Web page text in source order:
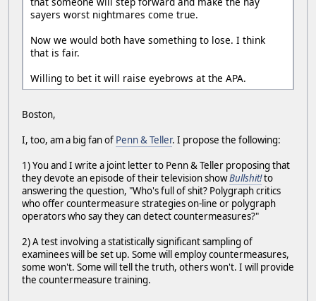
sayers worst nightmares come true.
Now we would both have something to lose. I think
that is fair.
Willing to bet it will raise eyebrows at the APA.
Boston,
I, too, am a big fan of Penn & Teller. I propose the following:
1) You and I write a joint letter to Penn & Teller proposing that
they devote an episode of their television showBullshit!to
answering the question, "Who's full of shit? Polygraph critics
who offer countermeasure strategies on-line or polygraph
operators who say they can detect countermeasures?"
2) A test involving a statistically significant sampling of
examinees will be set up. Some will employ countermeasures,
some won't. Some will tell the truth, others won't. I will provide
the countermeasure training.